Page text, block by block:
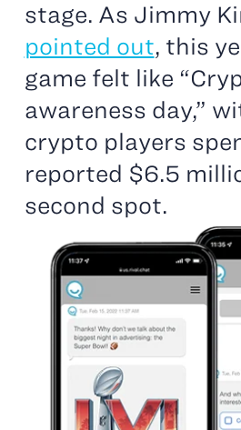
stage. As Jimmy
pointed out, this
game felt like
awareness day,”
crypto players
reported $6.5
second spot.